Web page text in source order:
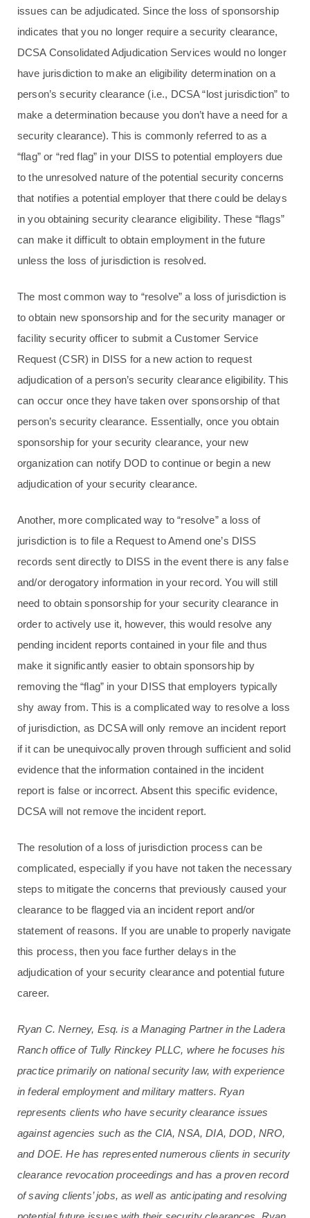
issues can be adjudicated. Since the loss of sponsorship
indicates that you no longer require a security clearance,
DCSA Consolidated Adjudication Services would no longer
have jurisdiction to make an eligibility determination on a
person’s security clearance (i.e., DCSA “lost jurisdiction” to
make a determination because you don’t have a need for a
security clearance). This is commonly referred to as a
“flag” or “red flag” in your DISS to potential employers due
to the unresolved nature of the potential security concerns
that notifies a potential employer that there could be delays
in you obtaining security clearance eligibility. These “flags”
can make it difficult to obtain employment in the future
unless the loss of jurisdiction is resolved.
The most common way to “resolve” a loss of jurisdiction is
to obtain new sponsorship and for the security manager or
facility security officer to submit a Customer Service
Request (CSR) in DISS for a new action to request
adjudication of a person’s security clearance eligibility. This
can occur once they have taken over sponsorship of that
person’s security clearance. Essentially, once you obtain
sponsorship for your security clearance, your new
organization can notify DOD to continue or begin a new
adjudication of your security clearance.
Another, more complicated way to “resolve” a loss of
jurisdiction is to file a Request to Amend one’s DISS
records sent directly to DISS in the event there is any false
and/or derogatory information in your record. You will still
need to obtain sponsorship for your security clearance in
order to actively use it, however, this would resolve any
pending incident reports contained in your file and thus
make it significantly easier to obtain sponsorship by
removing the “flag” in your DISS that employers typically
shy away from. This is a complicated way to resolve a loss
of jurisdiction, as DCSA will only remove an incident report
if it can be unequivocally proven through sufficient and solid
evidence that the information contained in the incident
report is false or incorrect. Absent this specific evidence,
DCSA will not remove the incident report.
The resolution of a loss of jurisdiction process can be
complicated, especially if you have not taken the necessary
steps to mitigate the concerns that previously caused your
clearance to be flagged via an incident report and/or
statement of reasons. If you are unable to properly navigate
this process, then you face further delays in the
adjudication of your security clearance and potential future
career.
Ryan C. Nerney, Esq. is a Managing Partner in the Ladera
Ranch office of Tully Rinckey PLLC, where he focuses his
practice primarily on national security law, with experience
in federal employment and military matters. Ryan
represents clients who have security clearance issues
against agencies such as the CIA, NSA, DIA, DOD, NRO,
and DOE. He has represented numerous clients in security
clearance revocation proceedings and has a proven record
of saving clients’ jobs, as well as anticipating and resolving